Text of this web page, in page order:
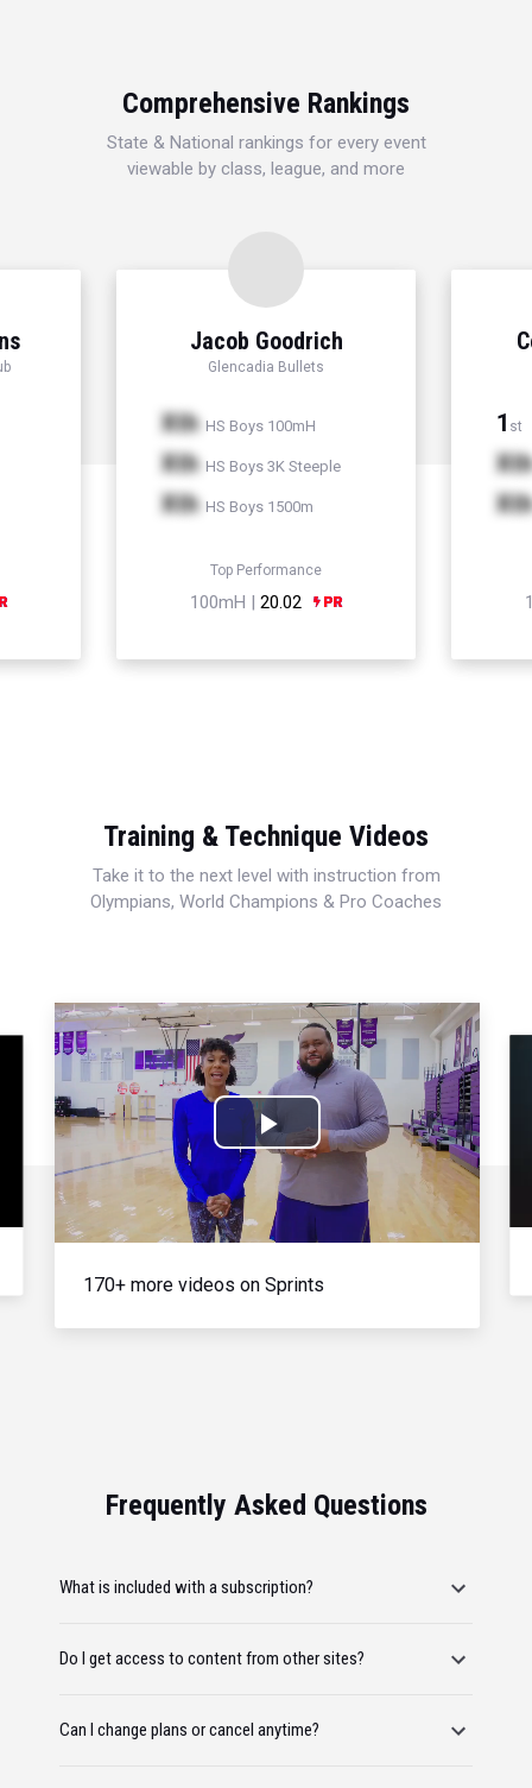
Comprehensive Rankings
State & National rankings for every event
viewable by class, league, and more
Jacob Goodrich
Glencadia Bullets
Xth HS Boys 100mH
Xth HS Boys 3K Steeple
Xth HS Boys 1500m
Top Performance
100mH | 20.02
1 st
Xth
Xth
Training & Technique Videos
Take it to the next level with instruction from
Olympians, World Champions & Pro Coaches
Play
Video
170+ more videos on Sprints
Frequently Asked Questions
What is included with a subscription?
Do I get access to content from other sites?
Can I change plans or cancel anytime?